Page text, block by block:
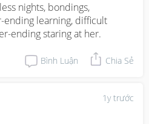
nights, bondings,
ending learning, difficult
ending staring at her.
Bình Luận Chia Sẻ
1y trước